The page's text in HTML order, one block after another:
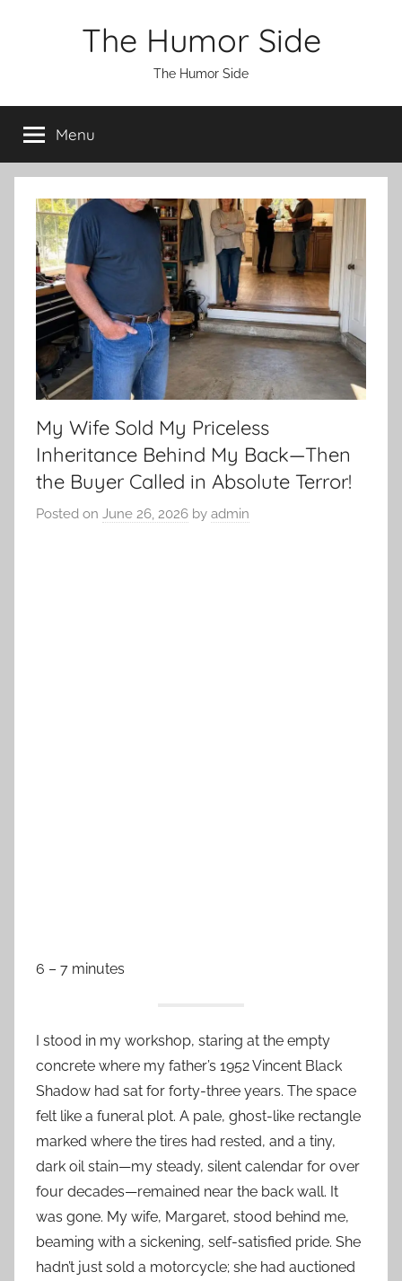
The Humor Side
The Humor Side
Menu
My Wife Sold My Priceless
Inheritance Behind My Back—Then
the Buyer Called in Absolute Terror!
Posted on June 26, 2026 by admin
6 – 7 minutes
I stood in my workshop, staring at the empty
concrete where my father’s 1952 Vincent Black
Shadow had sat for forty-three years. The space
felt like a funeral plot. A pale, ghost-like rectangle
marked where the tires had rested, and a tiny,
dark oil stain—my steady, silent calendar for over
four decades—remained near the back wall. It
was gone. My wife, Margaret, stood behind me,
beaming with a sickening, self-satisfied pride. She
hadn’t just sold a motorcycle; she had auctioned